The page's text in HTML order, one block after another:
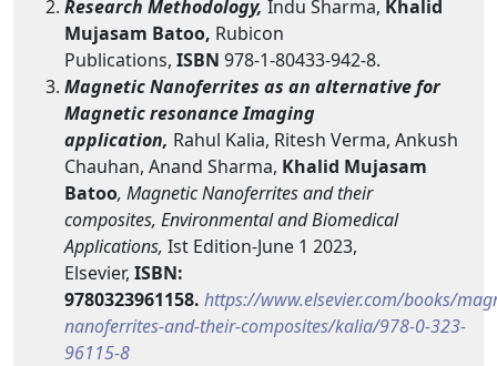
Research Methodology, Indu Sharma, Khalid
Mujasam Batoo, Rubicon
Publications, ISBN 978-1-80433-942-8.
Magnetic Nanoferrites as an alternative for
Magnetic resonance Imaging
application, Rahul Kalia, Ritesh Verma, Ankush
Chauhan, Anand Sharma, Khalid Mujasam
Batoo, Magnetic Nanoferrites and their
composites, Environmental and Biomedical
Applications, Ist Edition-June 1 2023,
Elsevier, ISBN:
9780323961158. https://www.elsevier.com/books/
nanoferrites-and-their-composites/kalia/978-0-323-
96115-8